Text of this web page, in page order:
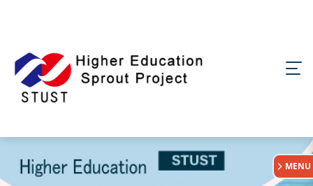
:::
MENU